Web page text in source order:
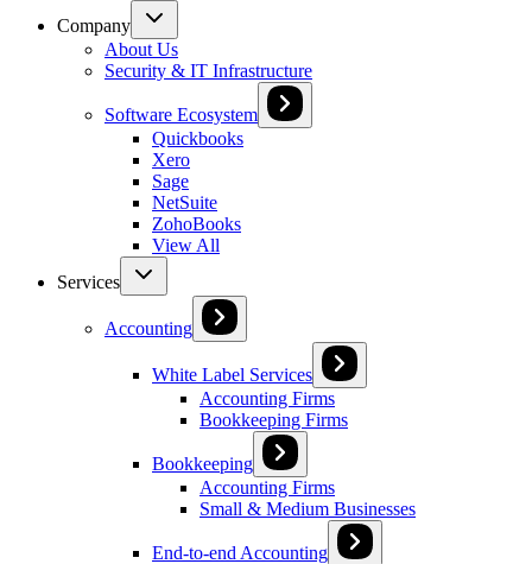
Company
About Us
Security & IT Infrastructure
Software Ecosystem
Quickbooks
Xero
Sage
NetSuite
ZohoBooks
View All
Services
Accounting
White Label Services
Accounting Firms
Bookkeeping Firms
Bookkeeping
Accounting Firms
Small & Medium Businesses
End-to-end Accounting